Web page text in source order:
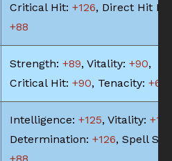
Critical Hit: +126, Direct Hit
+88
Strength: +89, Vitality: +90,
Critical Hit: +90, Tenacity: +63
Intelligence: +125, Vitality: +113
Determination: +126, Spell